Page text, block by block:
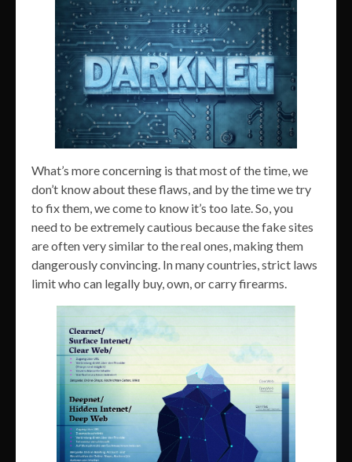
What’s more concerning is that most of the time, we
don’t know about these flaws, and by the time we try
to fix them, we come to know it’s too late. So, you
need to be extremely cautious because the fake sites
are often very similar to the real ones, making them
dangerously convincing. In many countries, strict laws
limit who can legally buy, own, or carry firearms.